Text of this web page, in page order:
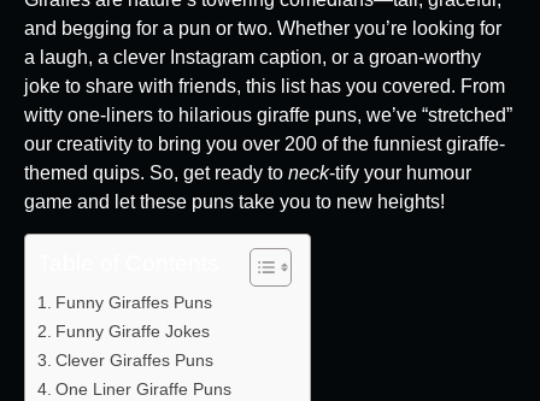
and begging for a pun or two. Whether you’re looking for
a laugh, a clever Instagram caption, or a groan-worthy
joke to share with friends, this list has you covered. From
witty one-liners to hilarious giraffe puns, we’ve “stretched”
our creativity to bring you over 200 of the funniest giraffe-
themed quips. So, get ready to neck-tify your humour
game and let these puns take you to new heights!
Funny Giraffes Puns
Funny Giraffe Jokes
Clever Giraffes Puns
One Liner Giraffe Puns